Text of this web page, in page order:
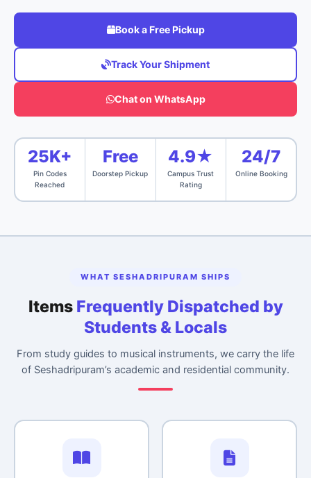
Book a Free Pickup
Track Your Shipment
Chat on WhatsApp
25K+
Pin Codes
Reached
Free
Doorstep Pickup
4.9★
Campus Trust
Rating
24/7
Online Booking
WHAT SESHADRIPURAM SHIPS
Items Frequently Dispatched by
Students & Locals
From study guides to musical instruments, we carry the life
of Seshadripuram’s academic and residential community.